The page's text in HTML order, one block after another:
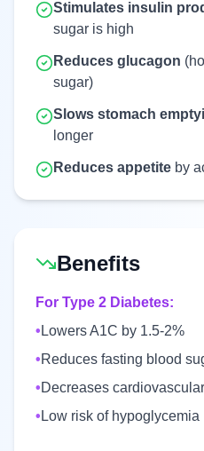
Stimulates insulin
sugar is high
Reduces glucagon
sugar)
Slows stomach
longer
Reduces appetite by
Benefits
For Type 2 Diabetes:
• Lowers A1C by 1.5-2%
•Reduces fasting blood
•Decreases
• Low risk of hypoglycemia